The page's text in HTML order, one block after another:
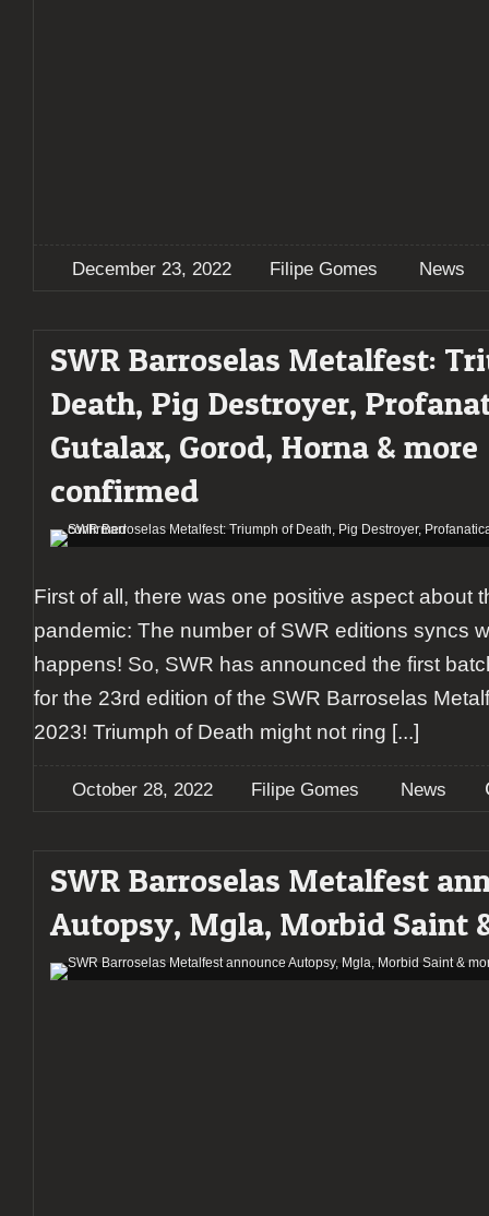
December 23, 2022 Filipe Gomes News
SWR Barroselas Metalfest:
Death, Pig Destroyer,
Gutalax, Gorod, Horna & more
confirmed
First of all, there was one positive aspect about
pandemic: The number of SWR editions syncs
happens! So, SWR has announced the first
for the 23rd edition of the SWR Barroselas
2023! Triumph of Death might not ring [...]
October 28, 2022 Filipe Gomes News
SWR Barroselas Metalfest
Autopsy, Mgla, Morbid Saint